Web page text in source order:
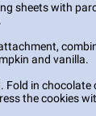
sheets with
and vanilla.
Fold in
the cookies